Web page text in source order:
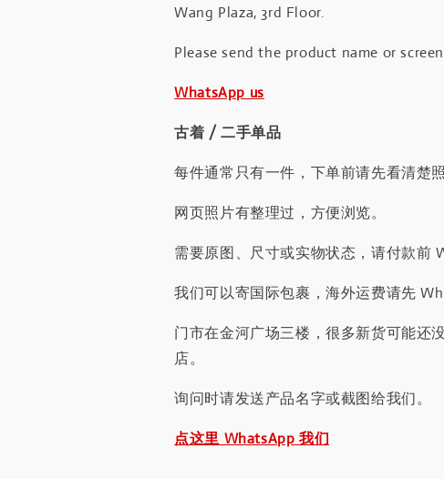
Wang Plaza, 3rd Floor.
Please send the product name or
WhatsApp us
古着 / 二手单品
每件通常只有一件，下单前请先看清楚照
网页照片有整理过，方便浏览。
需要原图、尺寸或实物状态，请付款前
我们可以寄国际包裹，海外运费请先
门市在金河广场三楼，很多新货可能还
店。
询问时请发送产品名字或截图给我们。
点这里 WhatsApp 我们